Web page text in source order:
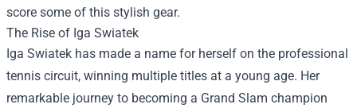
score some of this stylish gear.
The Rise of Iga Swiatek
Iga Swiatek has made a name for herself on the professional
tennis circuit, winning multiple titles at a young age. Her
remarkable journey to becoming a Grand Slam champion